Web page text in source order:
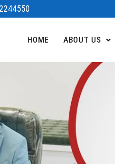
HOME ABOUT US